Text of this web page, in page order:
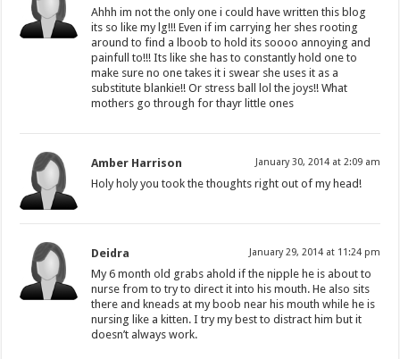
Ahhh im not the only one i could have written this blog
its so like my lg!!! Even if im carrying her shes rooting
around to find a lboob to hold its soooo annoying and
painfull to!!! Its like she has to constantly hold one to
make sure no one takes it i swear she uses it as a
substitute blankie!! Or stress ball lol the joys!! What
mothers go through for thayr little ones
Amber Harrison January 30, 2014 at 2:09 am
Holy holy you took the thoughts right out of my head!
Deidra January 29, 2014 at 11:24 pm
My 6 month old grabs ahold if the nipple he is about to
nurse from to try to direct it into his mouth. He also sits
there and kneads at my boob near his mouth while he is
nursing like a kitten. I try my best to distract him but it
doesn’t always work.